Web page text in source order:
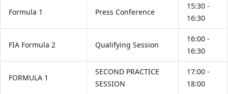
Formula 1 Press Conference
15:30 -
16:30
FIA Formula 2 Qualifying Session
16:00 -
16:30
FORMULA 1
SECOND PRACTICE
SESSION
17:00 -
18:00